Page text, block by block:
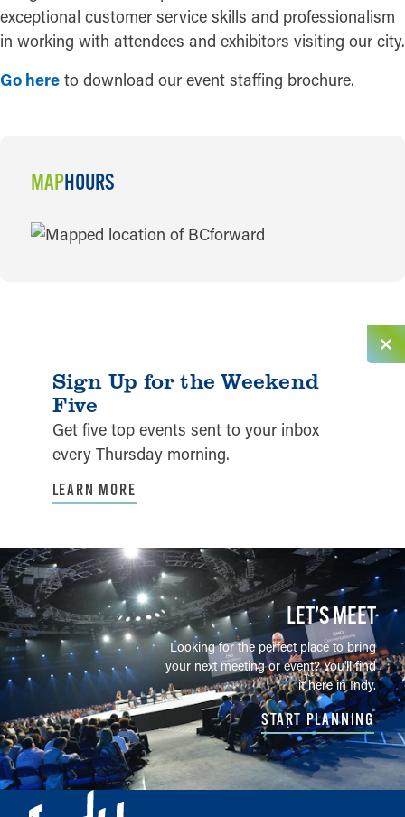
exceptional customer service skills and professionalism
in working with attendees and exhibitors visiting our city.
Go here to download our event staffing brochure.
MAPHOURS
MAP
Sign Up for the Weekend
Five
Get five top events sent to your inbox
every Thursday morning.
LEARN MORE
LET’S MEET
Looking for the perfect place to bring
your next meeting or event? You'll find
it here in Indy.
START PLANNING